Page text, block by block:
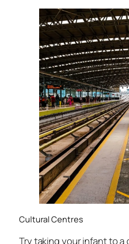
Cultural Centres
Try taking your infant to